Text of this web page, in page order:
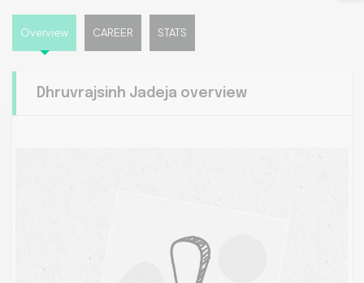
Overview CAREER STATS
Dhruvrajsinh Jadeja overview